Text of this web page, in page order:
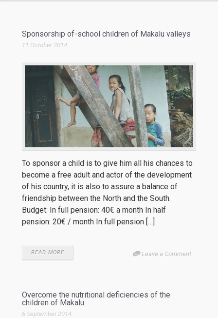
Sponsorship of-school children of Makalu valleys
11 October 2014
To sponsor a child is to give him all his chances to
become a free adult and actor of the development
of his country, it is also to assure a balance of
friendship between the North and the South.
Budget: In full pension: 40€ a month In half
pension: 20€ / month In full pension […]
READ MORE Leave a Comment
Overcome the nutritional deficiencies of the
children of Makalu
6 September 2014